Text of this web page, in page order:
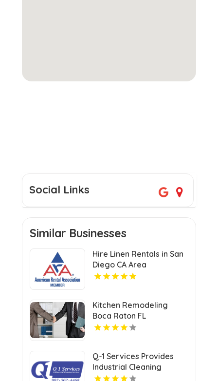
Social Links
Similar Businesses
Hire Linen Rentals in San
Diego CA Area
Kitchen Remodeling
Boca Raton FL
Q-1 Services Provides
Industrial Cleaning
Services In Anchorage,